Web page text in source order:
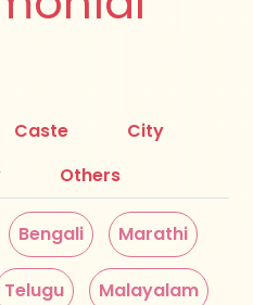
Caste
City
Others
Bengali Marathi
Telugu Malayalam